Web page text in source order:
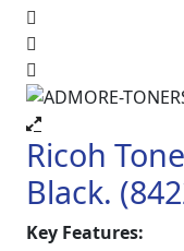
Ricoh
Black.
Key Features: